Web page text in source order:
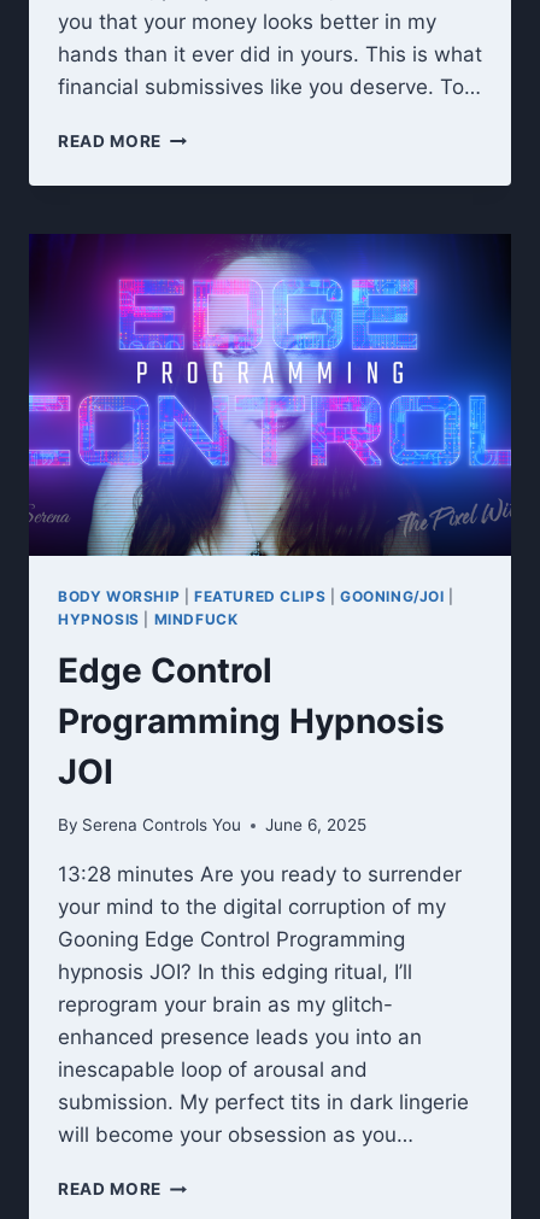
you that your money looks better in my
hands than it ever did in yours. This is what
financial submissives like you deserve. To…
READ MORE LOSER
JOI
BODY WORSHIP FEATURED CLIPS |GOONING/JOI
HYPNOSIS
MINDFUCK
Edge Control
Programming Hypnosis
JOI
By Serena Controls You June 6, 2025
13:28 minutes Are you ready to surrender
your mind to the digital corruption of my
Gooning Edge Control Programming
hypnosis JOI? In this edging ritual, I’ll
reprogram your brain as my glitch-
enhanced presence leads you into an
inescapable loop of arousal and
submission. My perfect tits in dark lingerie
will become your obsession as you…
READ MORE EDGE